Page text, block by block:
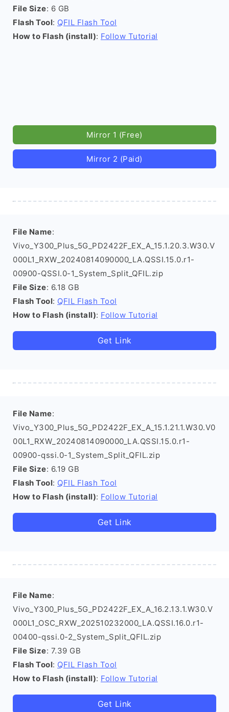
File Size: 6 GB
Flash Tool: QFIL Flash Tool
How to Flash (install): Follow Tutorial
Mirror 1 (Free)
Mirror 2 (Paid)
File Name:
Vivo_Y300_Plus_5G_PD2422F_EX_A_15.1.20.3.W30.V
000L1_RXW_20240814090000_LA.QSSI.15.0.r1-
00900-QSSI.0-1_System_Split_QFIL.zip
File Size: 6.18 GB
Flash Tool: QFIL Flash Tool
How to Flash (install): Follow Tutorial
Get Link
File Name:
Vivo_Y300_Plus_5G_PD2422F_EX_A_15.1.21.1.W30.V0
00L1_RXW_20240814090000_LA.QSSI.15.0.r1-
00900-qssi.0-1_System_Split_QFIL.zip
File Size: 6.19 GB
Flash Tool: QFIL Flash Tool
How to Flash (install): Follow Tutorial
Get Link
File Name:
Vivo_Y300_Plus_5G_PD2422F_EX_A_16.2.13.1.W30.V
000L1_OSC_RXW_202510232000_LA.QSSI.16.0.r1-
00400-qssi.0-2_System_Split_QFIL.zip
File Size: 7.39 GB
Flash Tool: QFIL Flash Tool
How to Flash (install): Follow Tutorial
Get Link